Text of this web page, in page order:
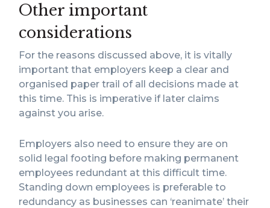
Other important
considerations
For the reasons discussed above, it is vitally
important that employers keep a clear and
organised paper trail of all decisions made at
this time. This is imperative if later claims
against you arise.
Employers also need to ensure they are on
solid legal footing before making permanent
employees redundant at this difficult time.
Standing down employees is preferable to
redundancy as businesses can ‘reanimate’ their